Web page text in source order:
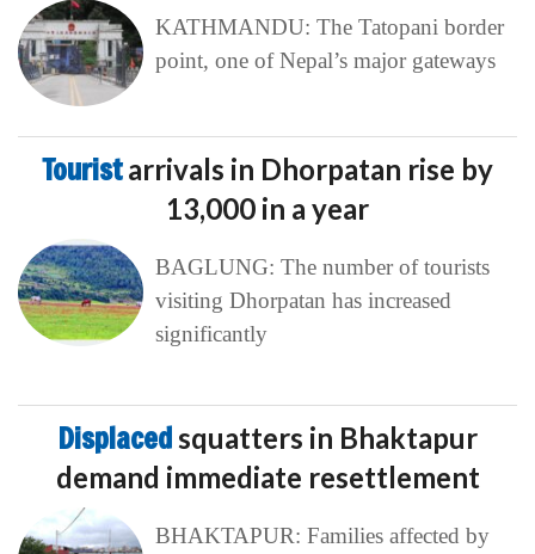
KATHMANDU: The Tatopani border
point, one of Nepal’s major gateways
Touristarrivals in Dhorpatan rise by
13,000 in a year
BAGLUNG: The number of tourists
visiting Dhorpatan has increased
significantly
Displaced squatters in Bhaktapur
demand immediate resettlement
BHAKTAPUR: Families affected by